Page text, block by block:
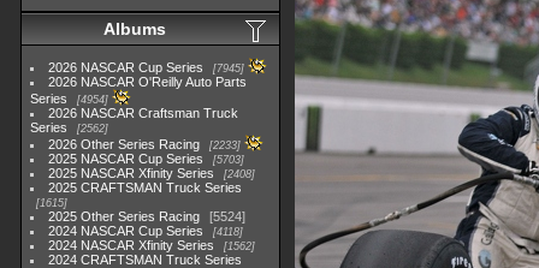
Albums
2026 NASCAR Cup Series 7945
2026 NASCAR O'Reilly Auto Parts
Series
4954
2026 NASCAR Craftsman Truck
Series
2562
2026 Other Series Racing 2233
2025 NASCAR Cup Series 5703
2025 NASCAR Xfinity Series 2408
2025 CRAFTSMAN Truck Series
1615
2025 Other Series Racing
5524
2024 NASCAR Cup Series
4118
2024 NASCAR Xfinity Series 1562
2024 CRAFTSMAN Truck Series